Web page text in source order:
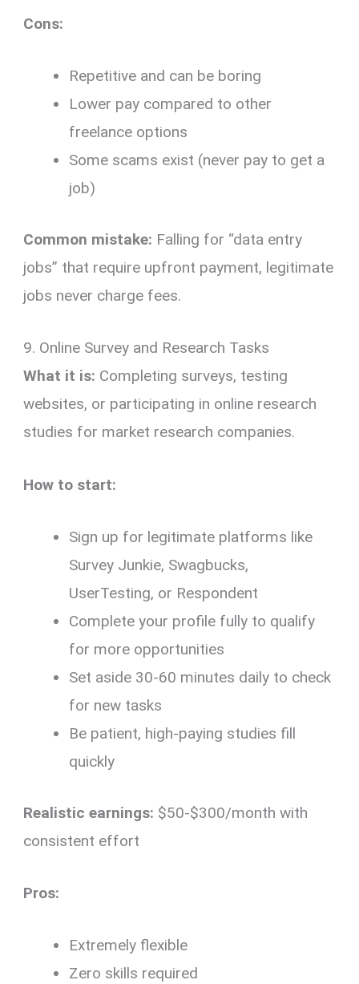
Cons:
Repetitive and can be boring
Lower pay compared to other
freelance options
Some scams exist (never pay to get a
job)
Common mistake: Falling for “data entry
jobs” that require upfront payment, legitimate
jobs never charge fees.
9. Online Survey and Research Tasks
What it is: Completing surveys, testing
websites, or participating in online research
studies for market research companies.
How to start:
Sign up for legitimate platforms like
Survey Junkie, Swagbucks,
UserTesting, or Respondent
Complete your profile fully to qualify
for more opportunities
Set aside 30-60 minutes daily to check
for new tasks
Be patient, high-paying studies fill
quickly
Realistic earnings: $50-$300/month with
consistent effort
Pros:
Extremely flexible
Zero skills required